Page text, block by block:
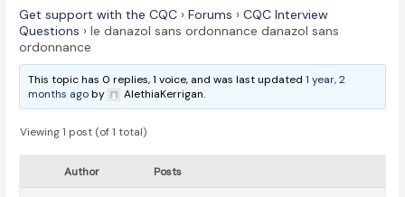
Get support with the CQC › Forums › CQC Interview
Questions › le danazol sans ordonnance danazol sans
ordonnance
This topic has 0 replies, 1 voice, and was last updated1 year, 2
months agoby AlethiaKerrigan.
Viewing 1 post (of 1 total)
Author Posts